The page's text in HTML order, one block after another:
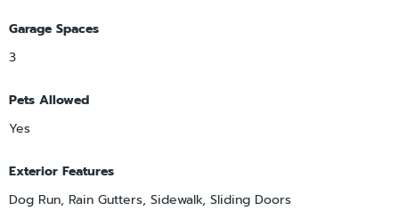
Garage Spaces
3
Pets Allowed
Yes
Exterior Features
Dog Run, Rain Gutters, Sidewalk, Sliding Doors